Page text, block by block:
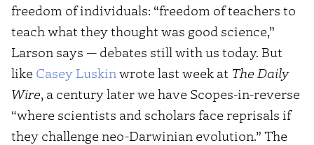
freedom of individuals: “freedom of teachers to
teach what they thought was good science,”
Larson says — debates still with us today. But
like Casey Luskin wrote last week at The Daily
Wire, a century later we have Scopes-in-reverse
“where scientists and scholars face reprisals if
they challenge neo-Darwinian evolution.” The